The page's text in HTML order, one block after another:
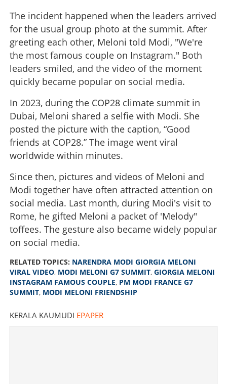
The incident happened when the leaders arrived
for the usual group photo at the summit. After
greeting each other, Meloni told Modi, "We're
the most famous couple on Instagram." Both
leaders smiled, and the video of the moment
quickly became popular on social media.
In 2023, during the COP28 climate summit in
Dubai, Meloni shared a selfie with Modi. She
posted the picture with the caption, “Good
friends at COP28.” The image went viral
worldwide within minutes.
Since then, pictures and videos of Meloni and
Modi together have often attracted attention on
social media. Last month, during Modi's visit to
Rome, he gifted Meloni a packet of 'Melody"
toffees. The gesture also became widely popular
on social media.
RELATED TOPICS: NARENDRA MODI GIORGIA MELONI
VIRAL VIDEO, MODI MELONI G7 SUMMIT, GIORGIA MELONI
INSTAGRAM FAMOUS COUPLE, PM MODI FRANCE G7
SUMMIT, MODI MELONI FRIENDSHIP
KERALA KAUMUDI EPAPER